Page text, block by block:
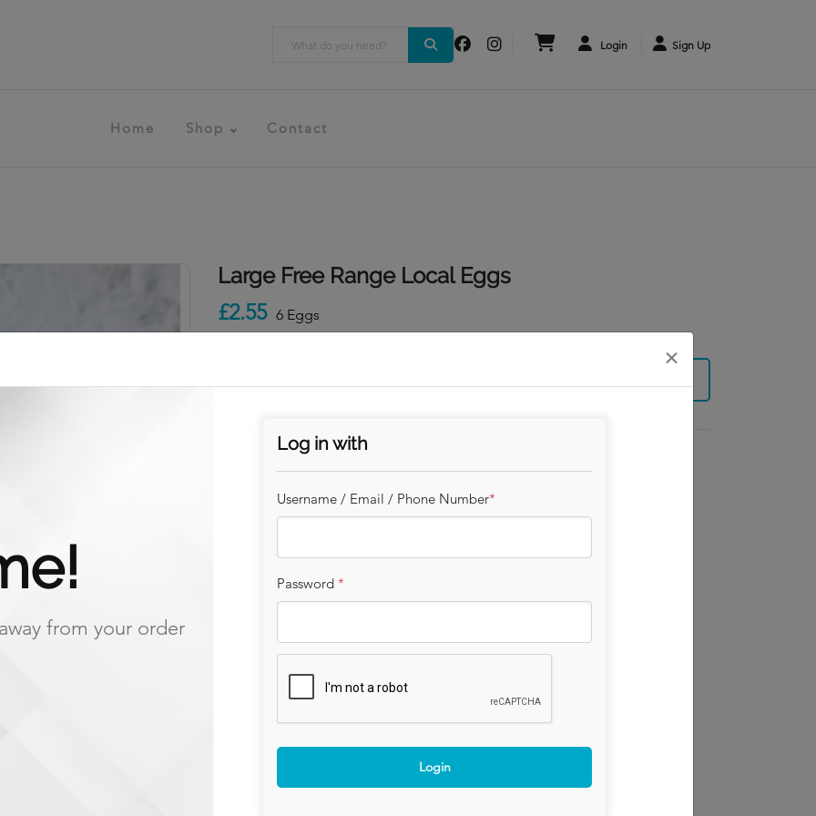
Login Sign Up
Home Shop Contact
Large Free Range Local Eggs
£2.55 6 Eggs
Our eggs come from the happy and healthy hens, at Chapel Farm in
Nomrandy near Guildford.
assurance scheme ensuring traceability and adherance to the best health
and safety standards.
×
from your order
Log in with
Username / Email / Phone Number*
Password *
Login